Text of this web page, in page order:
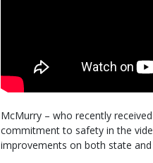
McMurry – who recently
commitment to safety in the
improvements on both state